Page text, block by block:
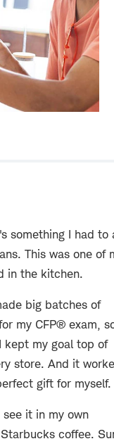
something I had to
This was one of
in the kitchen.
big batches of
my CFP® exam,
kept my goal top of
store. And it
gift for myself.
it in my own
coffee.